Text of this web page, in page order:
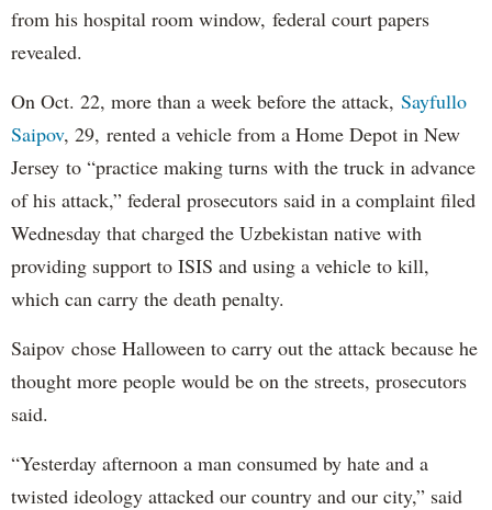
from his hospital room window, federal court papers
revealed.
On Oct. 22, more than a week before the attack, Sayfullo
Saipov, 29, rented a vehicle from a Home Depot in New
Jersey to “practice making turns with the truck in advance
of his attack,” federal prosecutors said in a complaint filed
Wednesday that charged the Uzbekistan native with
providing support to ISIS and using a vehicle to kill,
which can carry the death penalty.
Saipov chose Halloween to carry out the attack because he
thought more people would be on the streets, prosecutors
said.
“Yesterday afternoon a man consumed by hate and a
twisted ideology attacked our country and our city,” said